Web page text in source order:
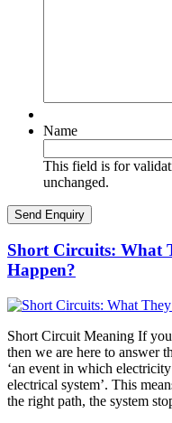
Name
This field is for
unchanged.
Short Circuits: What
Happen?
Short Circuit Meaning If
then we are here to answer
‘an event in which
electrical system’. This
the right path, the system